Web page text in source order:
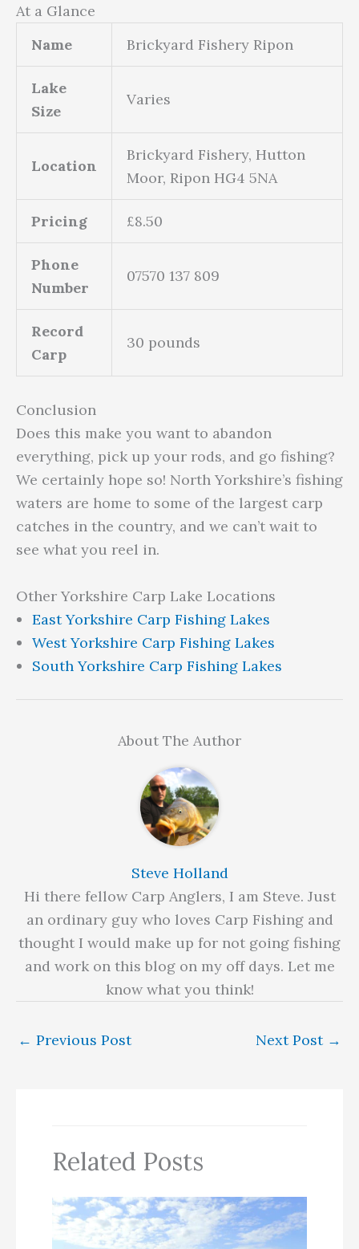
At a Glance
Name
Brickyard Fishery Ripon
Lake
Size
Varies
Location
Brickyard Fishery, Hutton
Moor, Ripon HG4 5NA
Pricing £8.50
Phone
Number
07570 137 809
Record
Carp
30 pounds
Conclusion
Does this make you want to abandon
everything, pick up your rods, and go fishing?
We certainly hope so! North Yorkshire’s fishing
waters are home to some of the largest carp
catches in the country, and we can’t wait to
see what you reel in.
Other Yorkshire Carp Lake Locations
East Yorkshire Carp Fishing Lakes
West Yorkshire Carp Fishing Lakes
South Yorkshire Carp Fishing Lakes
About The Author
Steve Holland
Hi there fellow Carp Anglers, I am Steve. Just
an ordinary guy who loves Carp Fishing and
thought I would make up for not going fishing
and work on this blog on my off days. Let me
know what you think!
← Previous Post Next Post →
Related Posts